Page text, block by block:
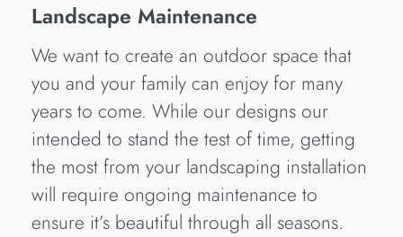
Landscape Maintenance
We want to create an outdoor space that
you and your family can enjoy for many
years to come. While our designs our
intended to stand the test of time, getting
the most from your landscaping installation
will require ongoing maintenance to
ensure it’s beautiful through all seasons.